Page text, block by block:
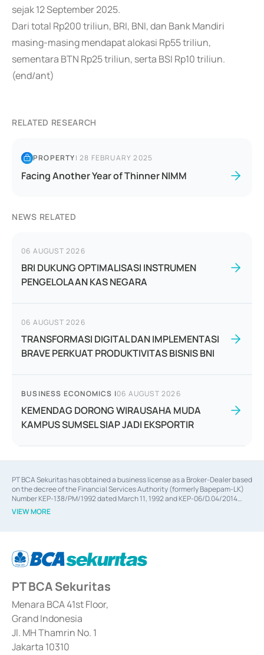
sejak 12 September 2025.
Dari total Rp200 triliun, BRI, BNI, dan Bank Mandiri
masing-masing mendapat alokasi Rp55 triliun,
sementara BTN Rp25 triliun, serta BSI Rp10 triliun.
(end/ant)
RELATED RESEARCH
PROPERTY|28 FEBRUARY 2025
Facing Another Year of Thinner NIMM
NEWS RELATED
06 AUGUST 2026
BRI DUKUNG OPTIMALISASI INSTRUMEN
PENGELOLAAN KAS NEGARA
06 AUGUST 2026
TRANSFORMASI DIGITAL DAN IMPLEMENTASI
BRAVE PERKUAT PRODUKTIVITAS BISNIS BNI
BUSINESS ECONOMICS |06 AUGUST 2026
KEMENDAG DORONG WIRAUSAHA MUDA
KAMPUS SUMSEL SIAP JADI EKSPORTIR
PT BCA Sekuritas has obtained a business license as a Broker-Dealer based
on the decree of the Financial Services Authority (formerly Bapepam-LK)
Number KEP-138/PM/1992 dated March 11, 1992 and KEP-06/D.04/2014
dated February 28, 2014, a business license as an Underwriter based on the
decree of the Financial Services Authority Number KEP-12/PM/PEE/1997
Financial Services Authority Number S-67/PM.21/2014 dated February 28,
2014, a business license as a provider of Advisory Services for mergers,
of the Financial Services Authority Number S-67/PM.21/2017 dated
February 3, 2017, and several other business licenses from Bank Indonesia,
among others as an Intermediary for the Implementation of Certificate of
Deposit Transactions in the Money Market whose license was issued in
2017 and other business licenses from Bank Indonesia as a Supporting
Institution for the Issuance, Transaction, and Administration and
Settlement of Commercial Paper Transactions whose license was issued in
2018.
VIEW MORE
PT BCA Sekuritas
Menara BCA 41st Floor,
Grand Indonesia
Jl. MH Thamrin No. 1
Jakarta 10310